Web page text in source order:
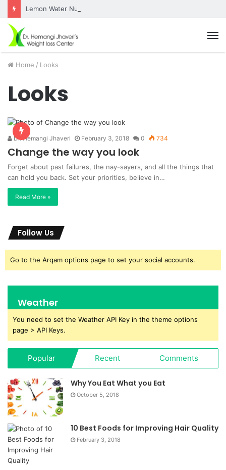
Lemon Water Nutrition Facts
Home / Looks
Looks
Dr. Hemangi Jhaveri February 3, 2018 0 734
Change the way you look
Forget about past failures, the nay-sayers, and all the things that
can hold you back. Set your priorities, believe in…
Read More »
Follow Us
Go to the Arqam options page to set your social accounts.
Weather
You need to set the Weather API Key in the theme options
page > API Keys.
Popular Recent Comments
Why You Eat What you Eat
October 5, 2018
10 Best Foods for Improving Hair Quality
February 3, 2018